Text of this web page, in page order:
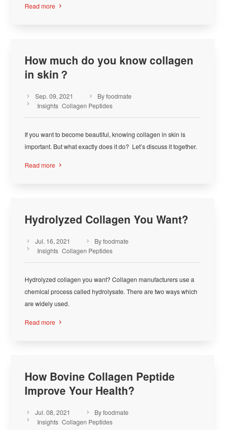
Read more 
How much do you know collagen
in skin？
 Sep. 09, 2021  By foodmate
 Insights Collagen Peptides
If you want to become beautiful, knowing collagen in skin is
important. But what exactly does it do? Let’s discuss it together.
Read more 
Hydrolyzed Collagen You Want?
 Jul. 16, 2021  By foodmate
 Insights Collagen Peptides
Hydrolyzed collagen you want? Collagen manufacturers use a
chemical process called hydrolysate. There are two ways which
are widely used.
Read more 
How Bovine Collagen Peptide
Improve Your Health?
 Jul. 08, 2021  By foodmate
 Insights Collagen Peptides